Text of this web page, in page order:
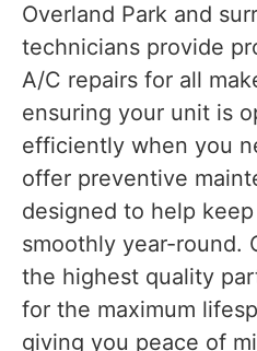
Overland Park and
technicians provide
A/C repairs for all
ensuring your unit is
efficiently when you
offer preventive
designed to help
smoothly year-round.
the highest quality
for the maximum
giving you peace of